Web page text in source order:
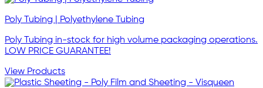
Poly Tubing | Polyethylene Tubing
Poly Tubing in-stock for high volume packaging operations.
LOW PRICE GUARANTEE!
View Products